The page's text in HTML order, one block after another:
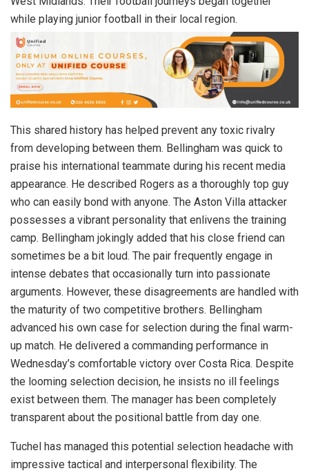
while playing junior football in their local region.
This shared history has helped prevent any toxic rivalry
from developing between them. Bellingham was quick to
praise his international teammate during his recent media
appearance. He described Rogers as a thoroughly top guy
who can easily bond with anyone. The Aston Villa attacker
possesses a vibrant personality that enlivens the training
camp. Bellingham jokingly added that his close friend can
sometimes be a bit loud. The pair frequently engage in
intense debates that occasionally turn into passionate
arguments. However, these disagreements are handled with
the maturity of two competitive brothers. Bellingham
advanced his own case for selection during the final warm-
up match. He delivered a commanding performance in
Wednesday’s comfortable victory over Costa Rica. Despite
the looming selection decision, he insists no ill feelings
exist between them. The manager has been completely
transparent about the positional battle from day one.
Tuchel has managed this potential selection headache with
impressive tactical and interpersonal flexibility. The